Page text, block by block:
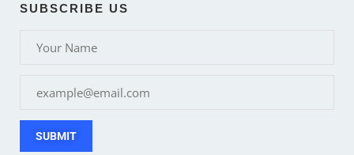
SUBSCRIBE US
SUBMIT